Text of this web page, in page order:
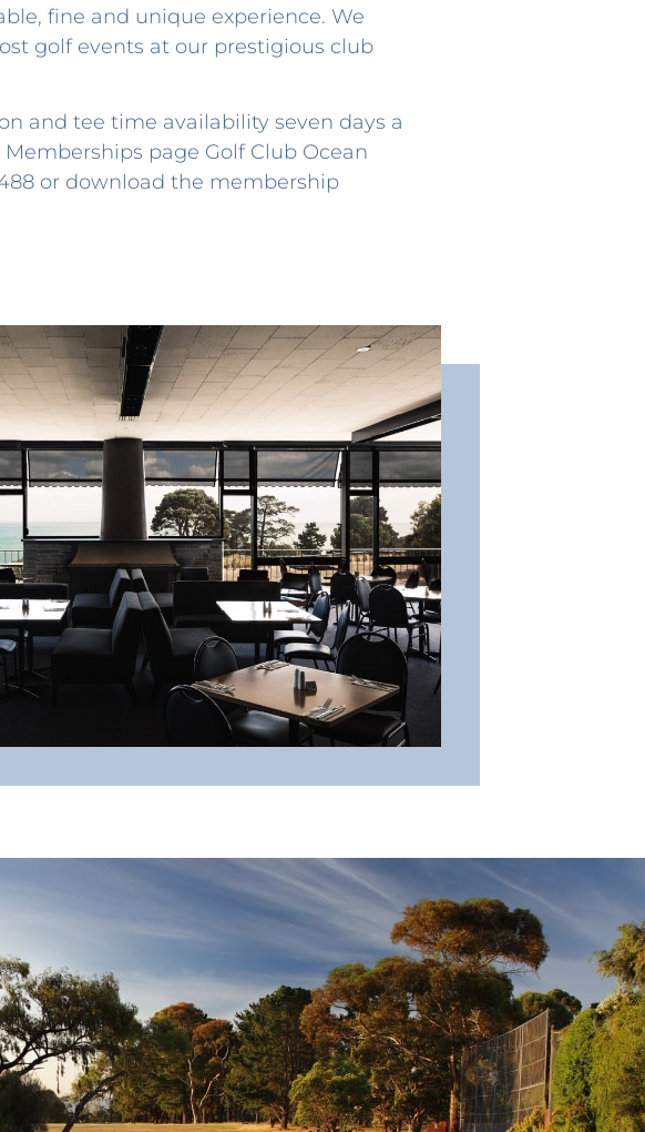
fine and unique experience. We
golf events at our prestigious club
and tee time availability seven days a
page Golf Club Ocean
or download the membership